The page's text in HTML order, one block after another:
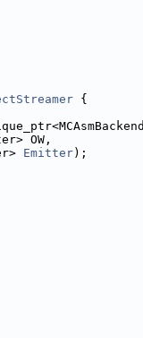
{
OW,
Emitter);